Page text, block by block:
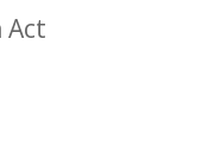
Act